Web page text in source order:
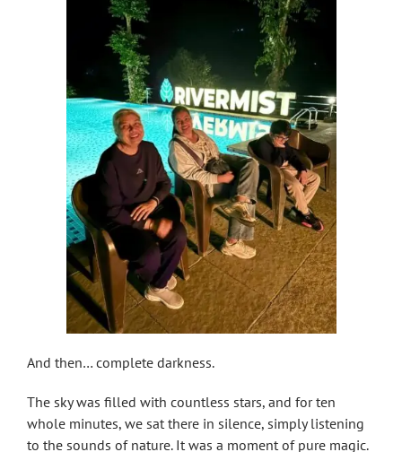
And then… complete darkness.
The sky was filled with countless stars, and for ten
whole minutes, we sat there in silence, simply listening
to the sounds of nature. It was a moment of pure magic.